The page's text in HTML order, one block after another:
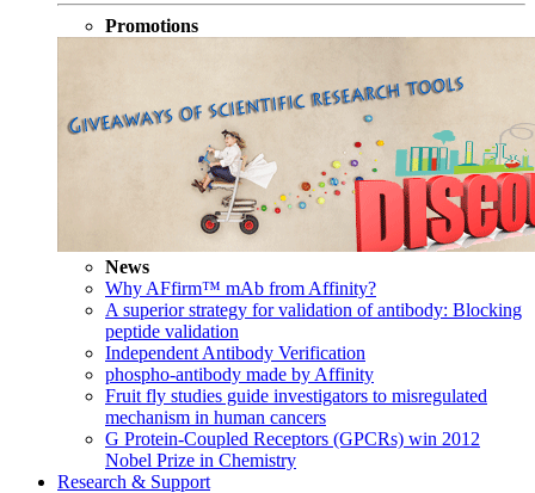
Promotions
News
Why AFfirm™ mAb from Affinity?
A superior strategy for validation of antibody: Blocking
peptide validation
Independent Antibody Verification
phospho-antibody made by Affinity
Fruit fly studies guide investigators to misregulated
mechanism in human cancers
G Protein-Coupled Receptors (GPCRs) win 2012
Nobel Prize in Chemistry
Research & Support